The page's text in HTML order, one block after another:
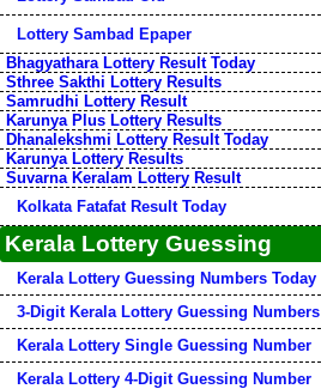
Lottery Sambad Epaper
Bhagyathara Lottery Result Today
Sthree Sakthi Lottery Results
Samrudhi Lottery Result
Karunya Plus Lottery Results
Dhanalekshmi Lottery Result Today
Karunya Lottery Results
Suvarna Keralam Lottery Result
Kolkata Fatafat Result Today
Kerala Lottery Guessing
Kerala Lottery Guessing Numbers Today
3-Digit Kerala Lottery Guessing Numbers
Kerala Lottery Single Guessing Number
Kerala Lottery 4-Digit Guessing Number